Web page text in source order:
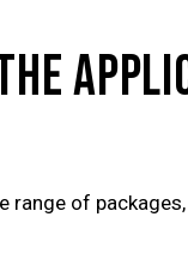
range of